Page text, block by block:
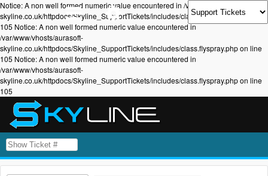
Notice: A non well formed numeric value encountered in /var/www/vhosts/aurasoft-
skyline.co.uk/httpdocs/Skyline_SupportTickets/includes/class.flyspray.php on line
105 Notice: A non well formed numeric value encountered in
/var/www/vhosts/aurasoft-
skyline.co.uk/httpdocs/Skyline_SupportTickets/includes/class.flyspray.php on line
105 Notice: A non well formed numeric value encountered in
/var/www/vhosts/aurasoft-
skyline.co.uk/httpdocs/Skyline_SupportTickets/includes/class.flyspray.php on line
105